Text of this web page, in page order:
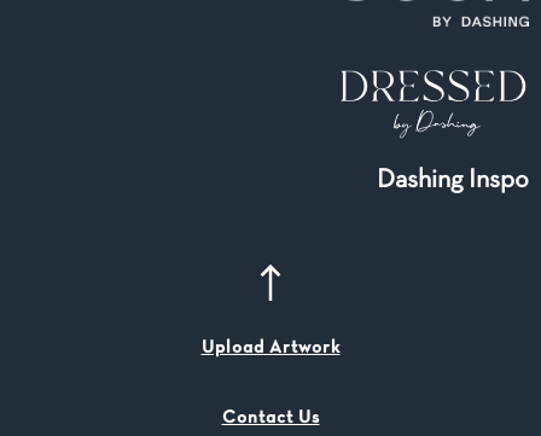
Dashing Inspo
Upload Artwork
Contact Us